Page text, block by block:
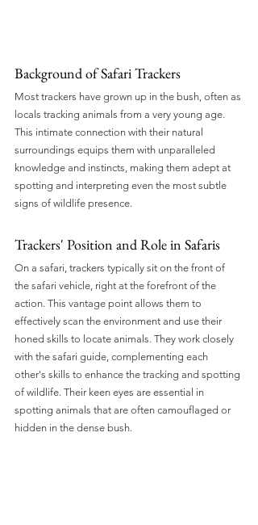
Background of Safari Trackers
Most trackers have grown up in the bush, often as
locals tracking animals from a very young age.
This intimate connection with their natural
surroundings equips them with unparalleled
knowledge and instincts, making them adept at
spotting and interpreting even the most subtle
signs of wildlife presence.
Trackers' Position and Role in Safaris
On a safari, trackers typically sit on the front of
the safari vehicle, right at the forefront of the
action. This vantage point allows them to
effectively scan the environment and use their
honed skills to locate animals. They work closely
with the safari guide, complementing each
other's skills to enhance the tracking and spotting
of wildlife. Their keen eyes are essential in
spotting animals that are often camouflaged or
hidden in the dense bush.